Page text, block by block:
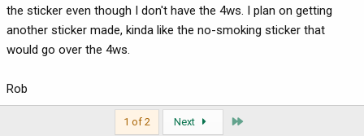
the sticker even though I don't have the 4ws. I plan on getting
another sticker made, kinda like the no-smoking sticker that
would go over the 4ws.
Rob
1 of 2 Next